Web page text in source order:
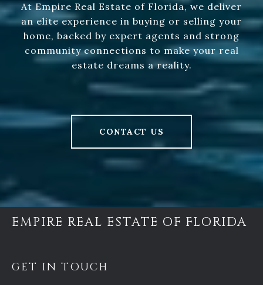
At Empire Real Estate of Florida, we deliver
an elite experience in buying or selling your
home, backed by expert agents and strong
community connections to make your real
estate dreams a reality.
CONTACT US
EMPIRE REAL ESTATE OF FLORIDA
GET IN TOUCH